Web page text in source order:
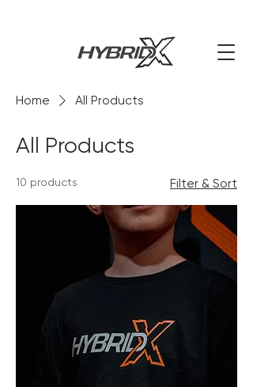
Home All Products
All Products
10 products Filter & Sort